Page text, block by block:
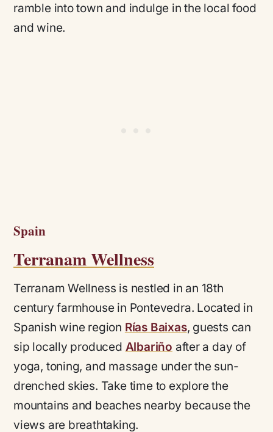
ramble into town and indulge in the local food
and wine.
Spain
Terranam Wellness
Terranam Wellness is nestled in an 18th
century farmhouse in Pontevedra. Located in
Spanish wine region Rías Baixas, guests can
sip locally produced Albariño after a day of
yoga, toning, and massage under the sun-
drenched skies. Take time to explore the
mountains and beaches nearby because the
views are breathtaking.